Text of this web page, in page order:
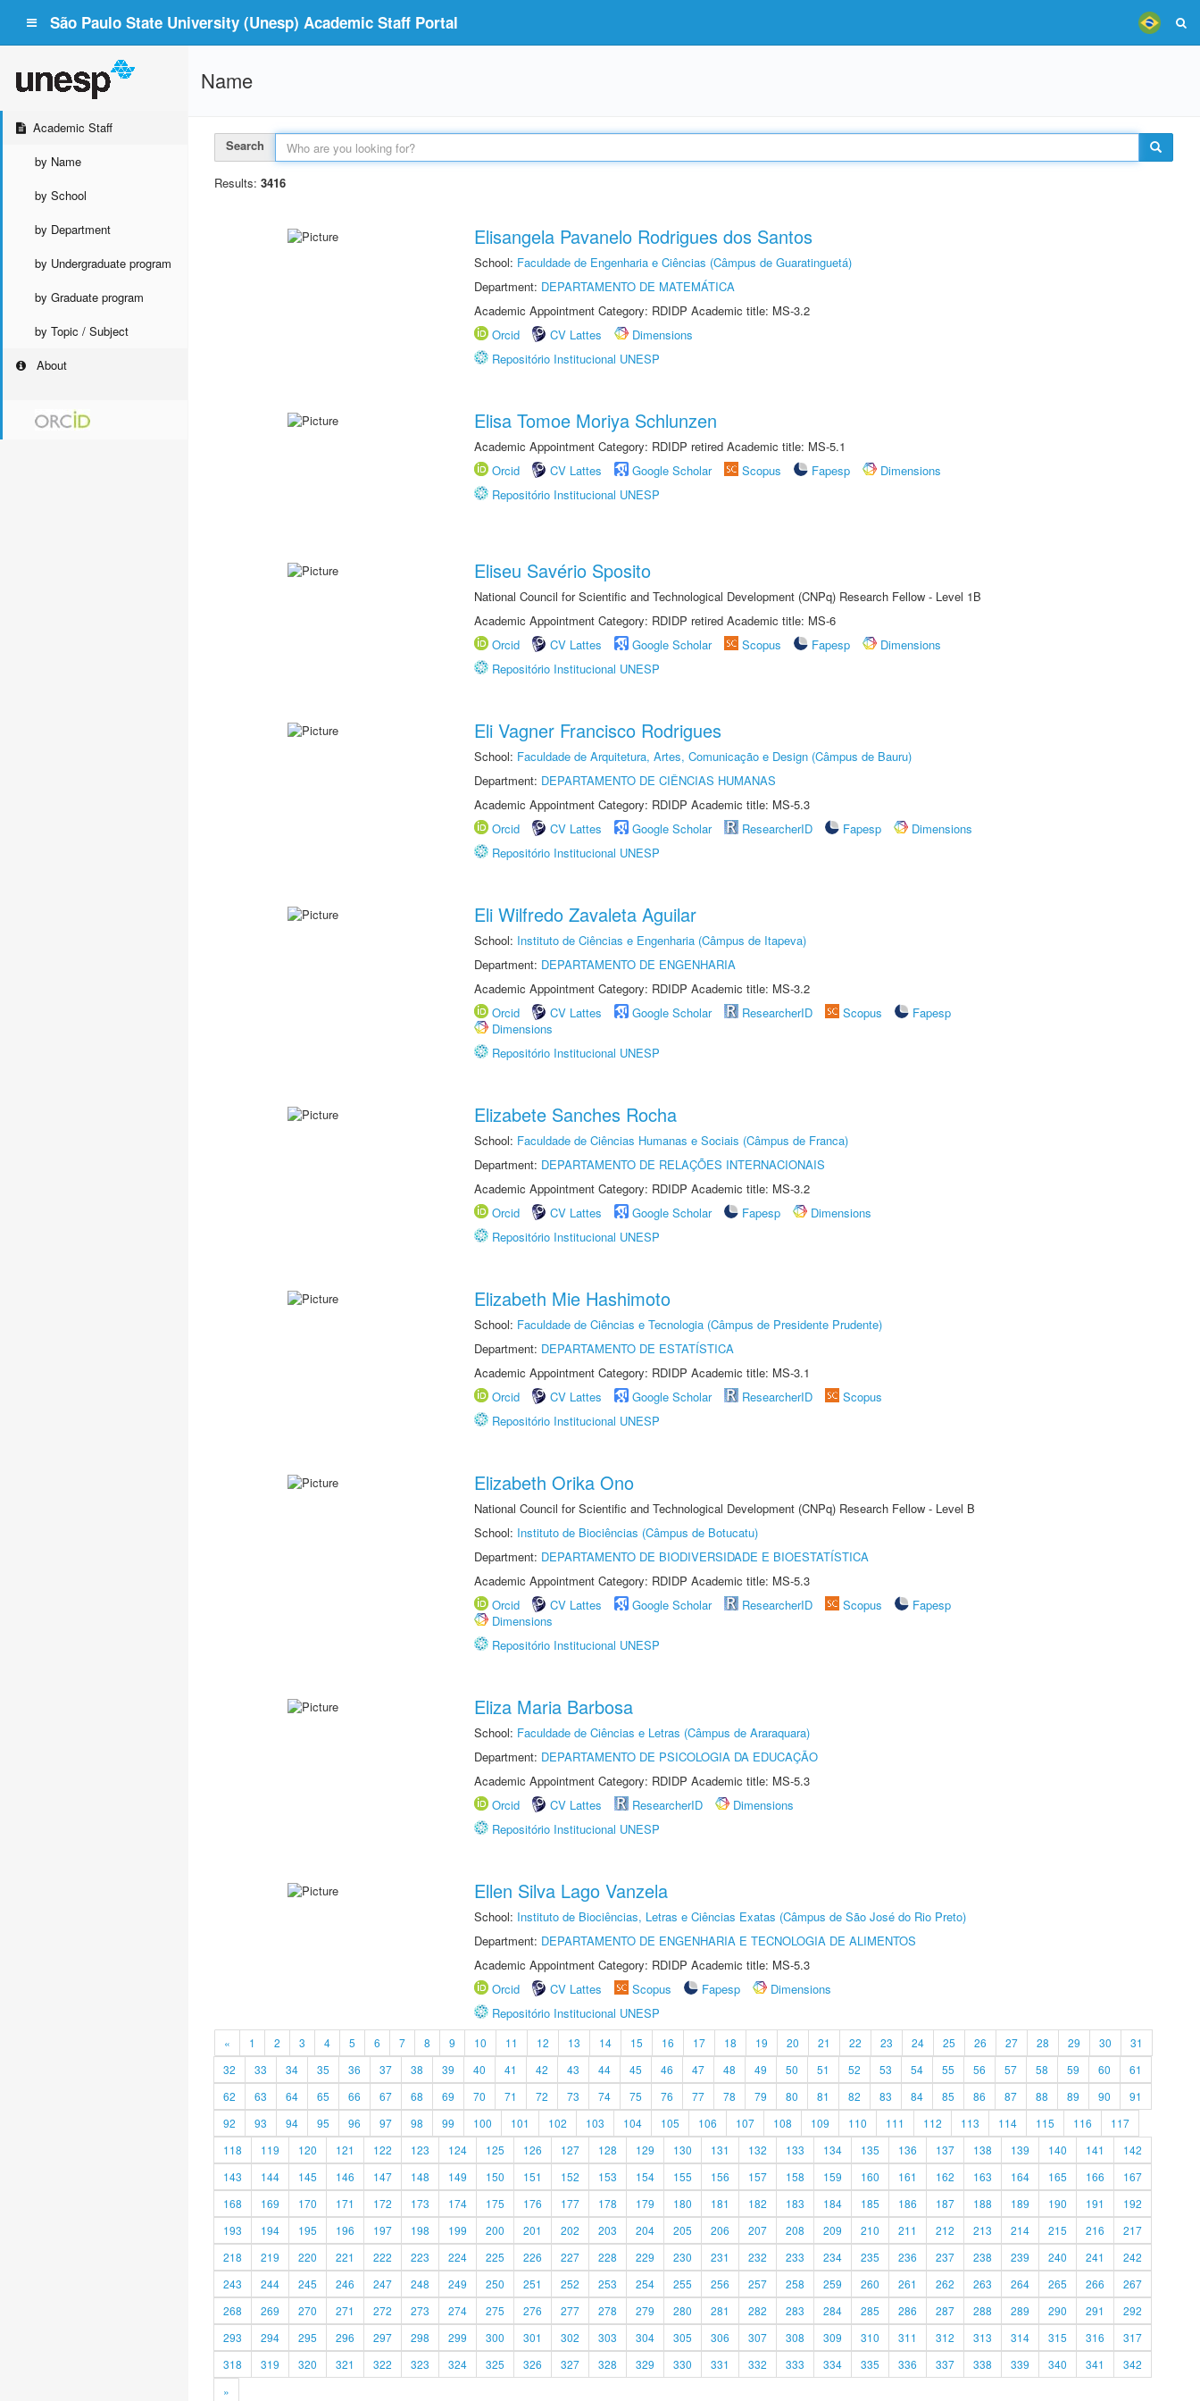
São Paulo State University (Unesp) Academic Staff Portal
Academic Staff
by Name
by School
by Department
by Undergraduate program
by Graduate program
by Topic / Subject
About
Name
Search
Results: 3416
Elisangela Pavanelo Rodrigues dos Santos
School: Faculdade de Engenharia e Ciências (Câmpus de Guaratinguetá)
Department: DEPARTAMENTO DE MATEMÁTICA
Academic Appointment Category: RDIDP Academic title: MS-3.2
Orcid
CV Lattes
Dimensions
Repositório Institucional UNESP
Elisa Tomoe Moriya Schlunzen
Academic Appointment Category: RDIDP retired Academic title: MS-5.1
Orcid
CV Lattes Google Scholar Scopus Fapesp
Dimensions
Repositório Institucional UNESP
Eliseu Savério Sposito
National Council for Scientific and Technological Development (CNPq) Research Fellow - Level 1B
Academic Appointment Category: RDIDP retired Academic title: MS-6
Orcid
CV Lattes Google Scholar Scopus Fapesp
Dimensions
Repositório Institucional UNESP
Eli Vagner Francisco Rodrigues
School: Faculdade de Arquitetura, Artes, Comunicação e Design (Câmpus de Bauru)
Department: DEPARTAMENTO DE CIÊNCIAS HUMANAS
Academic Appointment Category: RDIDP Academic title: MS-5.3
Orcid
CV Lattes Google Scholar ResearcherID Fapesp
Dimensions
Repositório Institucional UNESP
Eli Wilfredo Zavaleta Aguilar
School: Instituto de Ciências e Engenharia (Câmpus de Itapeva)
Department: DEPARTAMENTO DE ENGENHARIA
Academic Appointment Category: RDIDP Academic title: MS-3.2
Orcid
CV Lattes Google Scholar ResearcherID Scopus
Fapesp
Dimensions
Repositório Institucional UNESP
Elizabete Sanches Rocha
School: Faculdade de Ciências Humanas e Sociais (Câmpus de Franca)
Department: DEPARTAMENTO DE RELAÇÕES INTERNACIONAIS
Academic Appointment Category: RDIDP Academic title: MS-3.2
Orcid
CV Lattes Google Scholar Fapesp
Dimensions
Repositório Institucional UNESP
Elizabeth Mie Hashimoto
School: Faculdade de Ciências e Tecnologia (Câmpus de Presidente Prudente)
Department: DEPARTAMENTO DE ESTATÍSTICA
Academic Appointment Category: RDIDP Academic title: MS-3.1
Orcid
CV Lattes Google Scholar ResearcherID
Scopus
Repositório Institucional UNESP
Elizabeth Orika Ono
National Council for Scientific and Technological Development (CNPq) Research Fellow - Level B
School: Instituto de Biociências (Câmpus de Botucatu)
Department: DEPARTAMENTO DE BIODIVERSIDADE E BIOESTATÍSTICA
Academic Appointment Category: RDIDP Academic title: MS-5.3
Orcid
CV Lattes Google Scholar ResearcherID Scopus
Fapesp
Dimensions
Repositório Institucional UNESP
Eliza Maria Barbosa
School: Faculdade de Ciências e Letras (Câmpus de Araraquara)
Department: DEPARTAMENTO DE PSICOLOGIA DA EDUCAÇÃO
Academic Appointment Category: RDIDP Academic title: MS-5.3
Orcid
CV Lattes ResearcherID
Dimensions
Repositório Institucional UNESP
Ellen Silva Lago Vanzela
School: Instituto de Biociências, Letras e Ciências Exatas (Câmpus de São José do Rio Preto)
Department: DEPARTAMENTO DE ENGENHARIA E TECNOLOGIA DE ALIMENTOS
Academic Appointment Category: RDIDP Academic title: MS-5.3
Orcid
CV Lattes Scopus Fapesp
Dimensions
Repositório Institucional UNESP
« 1 2 3 4 5 6 7 8 9 10 11 12 13 14 15 16 17 18 19 20 21 22 23 24 25 26 27 28 29 30
31
32
33 34 35 36 37 38 39 40 41 42 43 44 45 46 47 48 49 50 51 52 53 54 55 56 57 58 59 60
61
62
63 64 65 66 67 68 69 70 71 72 73 74 75 76 77 78 79 80 81 82 83 84 85 86 87 88 89 90
91
92
93 94 95 96 97 98 99 100 101 102 103 104 105 106 107 108 109 110 111 112 113 114 115 116
117
118
119 120 121 122 123 124 125 126 127 128 129 130 131 132 133 134 135 136 137 138 139 140 141
142
143
144 145 146 147 148 149 150 151 152 153 154 155 156 157 158 159 160 161 162 163 164 165 166
167
168
169 170 171 172 173 174 175 176 177 178 179 180 181 182 183 184 185 186 187 188 189 190 191
192
193
194 195 196 197 198 199 200 201 202 203 204 205 206 207 208 209 210 211 212 213 214 215 216
217
218
219 220 221 222 223 224 225 226 227 228 229 230 231 232 233 234 235 236 237 238 239 240 241
242
243
244 245 246 247 248 249 250 251 252 253 254 255 256 257 258 259 260 261 262 263 264 265 266
267
268
269 270 271 272 273 274 275 276 277 278 279 280 281 282 283 284 285 286 287 288 289 290 291
292
293
294 295 296 297 298 299 300 301 302 303 304 305 306 307 308 309 310 311 312 313 314 315 316
317
318
319 320 321 322 323 324 325 326 327 328 329 330 331 332 333 334 335 336 337 338 339 340 341
342
»